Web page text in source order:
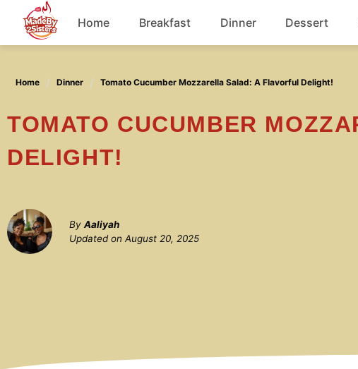
content
Home Breakfast Dinner Dessert
Home Dinner Tomato Cucumber Mozzarella Salad: A Flavorful Delight!
TOMATO CUCUMBER MOZZARELLA SALAD: A FLAVORFUL
DELIGHT!
By Aaliyah
Updated on August 20, 2025